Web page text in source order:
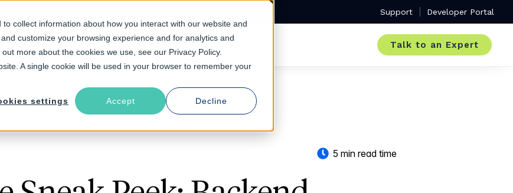
collect information about how you interact with our website and
customize your browsing experience and for analytics and
more about the cookies we use, see our Privacy Policy.
A single cookie will be used in your browser to remember your
settings Accept Decline
Support Developer Portal
Solutions Industries Resources About Talk to an Expert
5 min read time